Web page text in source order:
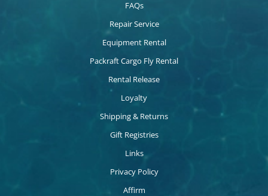
FAQs
Repair Service
Equipment Rental
Packraft Cargo Fly Rental
Rental Release
Loyalty
Shipping & Returns
Gift Registries
Links
Privacy Policy
Affirm